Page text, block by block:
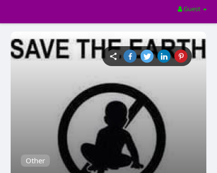
Guest
Other